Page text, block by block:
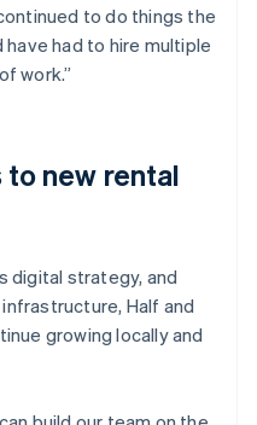
to do things the
have had to hire multiple
work.”
new rental
digital strategy, and
Half and
growing locally and